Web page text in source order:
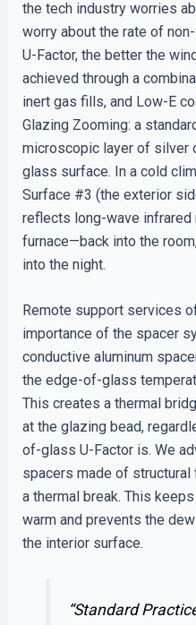
the tech industry worries
worry about the rate of
U-Factor, the better the
achieved through a
inert gas fills, and Low-E
Glazing Zooming: a
microscopic layer of silver
glass surface. In a cold
Surface #3 (the exterior
reflects long-wave
furnace—back into the
into the night.
Remote support services
importance of the spacer
conductive aluminum
the edge-of-glass
This creates a thermal
at the glazing bead,
of-glass U-Factor is. We
spacers made of
a thermal break. This
warm and prevents the
the interior surface.
“Standard